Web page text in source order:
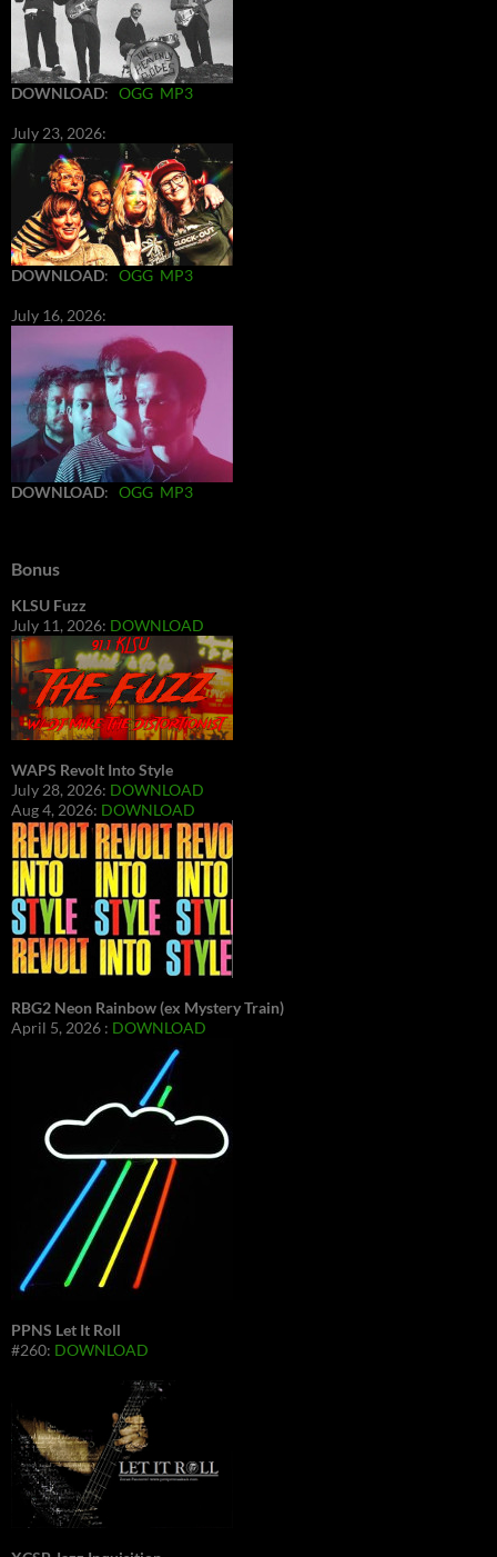
DOWNLOAD: OGG MP3
July 23, 2026:
DOWNLOAD: OGG MP3
July 16, 2026:
DOWNLOAD: OGG MP3
Bonus
KLSU Fuzz
July 11, 2026: DOWNLOAD
WAPS Revolt Into Style
July 28, 2026: DOWNLOAD
Aug 4, 2026: DOWNLOAD
RBG2 Neon Rainbow (ex Mystery Train)
April 5, 2026 : DOWNLOAD
PPNS Let It Roll
#260: DOWNLOAD